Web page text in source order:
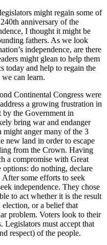
might regain some of
th anniversary of the
I thought it might be
fathers. As we look
independence, are there
might glean to help them
today and help to regain the
we can learn.
Continental Congress were
a growing frustration in
by the Government in
bring war and endanger
might anger many of the 3
new land in order to escape
from the Crown. Having
a compromise with Great
options: do nothing, declare
After some efforts to seek
independence. They chose
to act whether it is the result
or a belief that
problem. Voters look to their
Legislators must accept that
respect) of the people.